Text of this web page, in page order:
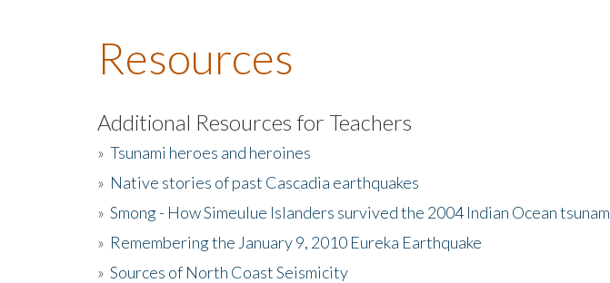
Resources
Additional Resources for Teachers
» Tsunami heroes and heroines
» Native stories of past Cascadia earthquakes
» Smong - How Simeulue Islanders survived the 2004 Indian Ocean tsunam
» Remembering the January 9, 2010 Eureka Earthquake
» Sources of North Coast Seismicity